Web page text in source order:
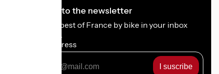
I subscribe to the newsletter
Receive the best of France by bike in your inbox
every month.
My email address